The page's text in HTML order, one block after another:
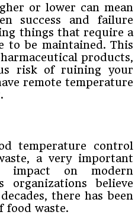
or lower can mean
success and failure
things that require a
to be maintained. This
products,
risk of ruining your
remote temperature
temperature control
a very important
on modern
organizations believe
there has been
food waste.